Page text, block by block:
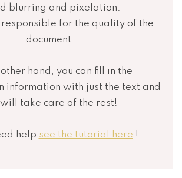
blurring and pixelation.
for the quality of the
document.
hand, you can fill in the
information with just the text and
take care of the rest!
help see the tutorial here !